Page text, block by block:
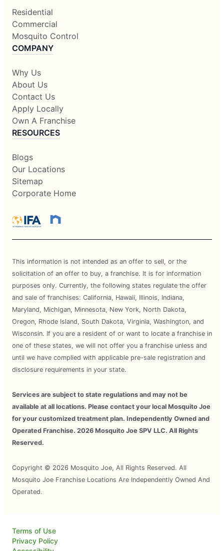
Residential
Commercial
Mosquito Control
COMPANY
Why Us
About Us
Contact Us
Apply Locally
Own A Franchise
RESOURCES
Blogs
Our Locations
Sitemap
Corporate Home
This information is not intended as an offer to sell, or the
solicitation of an offer to buy, a franchise. It is for information
purposes only. Currently, the following states regulate the offer
and sale of franchises: California, Hawaii, Illinois, Indiana,
Maryland, Michigan, Minnesota, New York, North Dakota,
Oregon, Rhode Island, South Dakota, Virginia, Washington, and
Wisconsin. If you are a resident of or want to locate a franchise in
one of these states, we will not offer you a franchise unless and
until we have complied with applicable pre-sale registration and
disclosure requirements in your state.
Services are subject to state regulations and may not be
available at all locations. Please contact your local Mosquito Joe
for your customized treatment plan. Independently Owned and
Operated Franchise. 2026 Mosquito Joe SPV LLC. All Rights
Reserved.
Copyright © 2026 Mosquito Joe, All Rights Reserved. All
Mosquito Joe Franchise Locations Are Independently Owned And
Operated.
Terms of Use
Privacy Policy